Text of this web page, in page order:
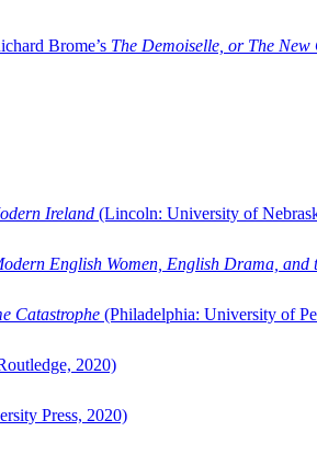
Brome’s The Demoiselle, or The
Ireland (Lincoln: University of
English Women, English Drama, and
Catastrophe (Philadelphia: University of
2020)
Press, 2020)